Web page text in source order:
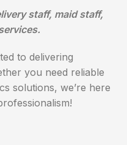
staff, maid staff,
to delivering
you need reliable
solutions, we’re here